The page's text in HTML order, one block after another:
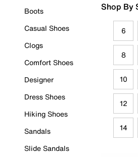
Boots
Casual Shoes
Clogs
Comfort Shoes
Designer
Dress Shoes
Hiking Shoes
Sandals
Slide Sandals
Shop By
6
8
10
12
14